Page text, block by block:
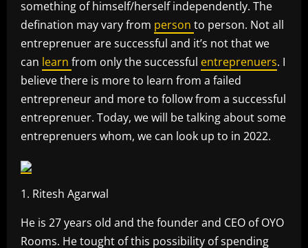
something of himself/herself independently. The
defination may vary from person to person. Not all
entreprenuer are successful and it’s not that we
can learn from only the successful entreprenuers. I
believe there is more to learn from a failed
entrepreneur and more to follow from a successful
entreprenuer. Today, we will be talking about some
entreprenuers whom, we can look up to in 2022.
1. Ritesh Agarwal
He is 27 years old and the founder and CEO of OYO
Rooms. He tought of this possibility of spending